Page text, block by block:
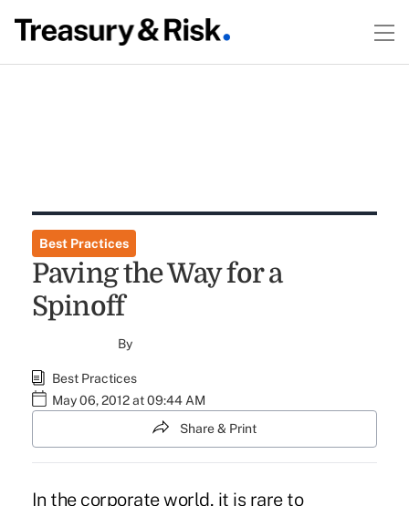
Best Practices
Paving the Way for a
Spinoff
By
Best Practices
May 06, 2012 at 09:44 AM
Share & Print
In the corporate world, it is rare to